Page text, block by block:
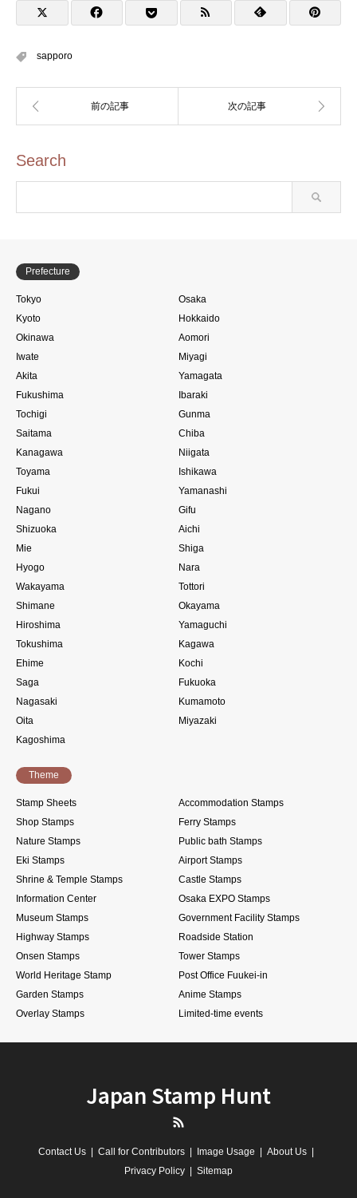
sapporo
Search
Prefecture
Tokyo
Osaka
Kyoto
Hokkaido
Okinawa
Aomori
Iwate
Miyagi
Akita
Yamagata
Fukushima
Ibaraki
Tochigi
Gunma
Saitama
Chiba
Kanagawa
Niigata
Toyama
Ishikawa
Fukui
Yamanashi
Nagano
Gifu
Shizuoka
Aichi
Mie
Shiga
Hyogo
Nara
Wakayama
Tottori
Shimane
Okayama
Hiroshima
Yamaguchi
Tokushima
Kagawa
Ehime
Kochi
Saga
Fukuoka
Nagasaki
Kumamoto
Oita
Miyazaki
Kagoshima
Theme
Stamp Sheets
Accommodation Stamps
Shop Stamps
Ferry Stamps
Nature Stamps
Public bath Stamps
Eki Stamps
Airport Stamps
Shrine & Temple Stamps
Castle Stamps
Information Center
Osaka EXPO Stamps
Museum Stamps
Government Facility Stamps
Highway Stamps
Roadside Station
Onsen Stamps
Tower Stamps
World Heritage Stamp
Post Office Fuukei-in
Garden Stamps
Anime Stamps
Overlay Stamps
Limited-time events
Japan Stamp Hunt
Contact Us Call for Contributors Image Usage
About Us
Privacy Policy
Sitemap